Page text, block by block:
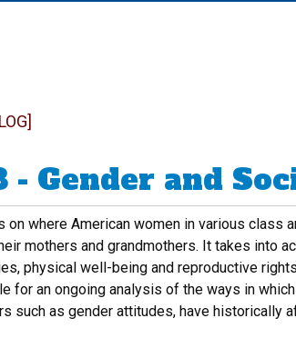
- Gender and
on where American women in various class
mothers and grandmothers. It takes into
physical well-being and reproductive
for an ongoing analysis of the ways in
such as gender attitudes, have historically